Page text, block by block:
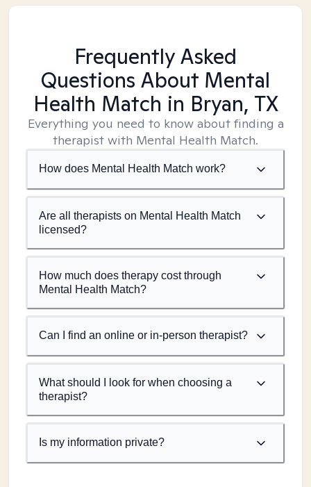
Frequently Asked
Questions About Mental
Health Match in Bryan, TX
Everything you need to know about finding a
therapist with Mental Health Match.
How does Mental Health Match work?
Are all therapists on Mental Health Match
licensed?
How much does therapy cost through
Mental Health Match?
Can I find an online or in-person therapist?
What should I look for when choosing a
therapist?
Is my information private?